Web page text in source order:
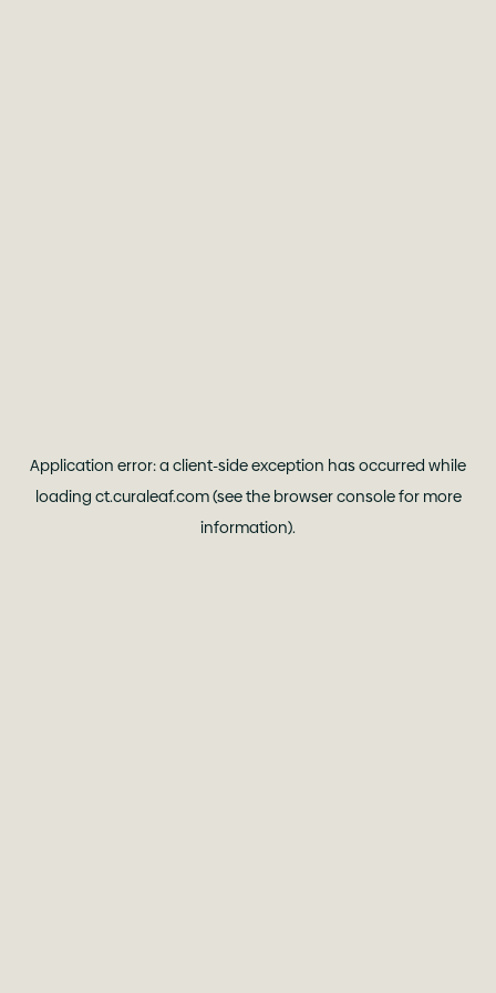
Application error: a client-side exception has occurred while
loading ct.curaleaf.com(see the browser consolefor more
information).